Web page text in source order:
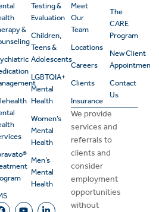
&
Testing &
Evaluation
Children,
Teens &
Adolescents
LGBTQIA+
Mental
Health
Women’s
Mental
Health
Men’s
Mental
Health
Meet
Our
Team
Locations
Careers
Clients
Insurance
The
CARE
Program
New Client
Appointment
Contact
Us
We provide
services and
referrals to
clients and
consider
employment
opportunities
without